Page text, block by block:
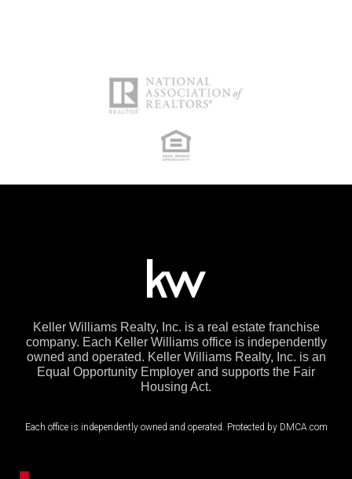
Keller Williams Realty, Inc. is a real estate franchise
company. Each Keller Williams office is independently
owned and operated. Keller Williams Realty, Inc. is an
Equal Opportunity Employer and supports the Fair
Housing Act.
Each office is independently owned and operated. Protected by DMCA.com